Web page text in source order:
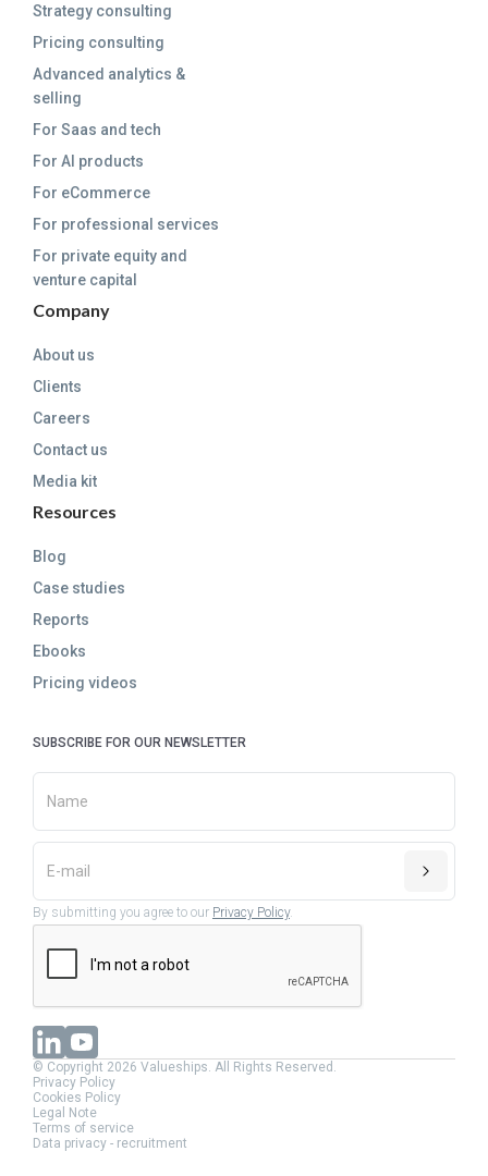
Strategy consulting
Pricing consulting
Advanced analytics &
selling
For Saas and tech
For AI products
For eCommerce
For professional services
For private equity and
venture capital
Company
About us
Clients
Careers
Contact us
Media kit
Resources
Blog
Case studies
Reports
Ebooks
Pricing videos
SUBSCRIBE FOR OUR NEWSLETTER
By submitting you agree to our Privacy Policy.
© Copyright 2026 Valueships. All Rights Reserved.
Privacy Policy
Cookies Policy
Legal Note
Terms of service
Data privacy - recruitment